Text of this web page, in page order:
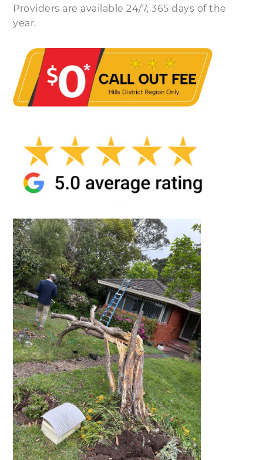
Providers are available 24/7, 365 days of the
year.